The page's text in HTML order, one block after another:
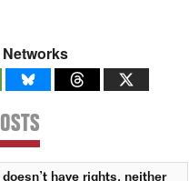
have rights, neither